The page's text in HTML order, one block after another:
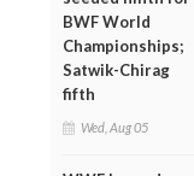
BWF World
Championships;
Satwik-Chirag
fifth
Wed, Aug 05